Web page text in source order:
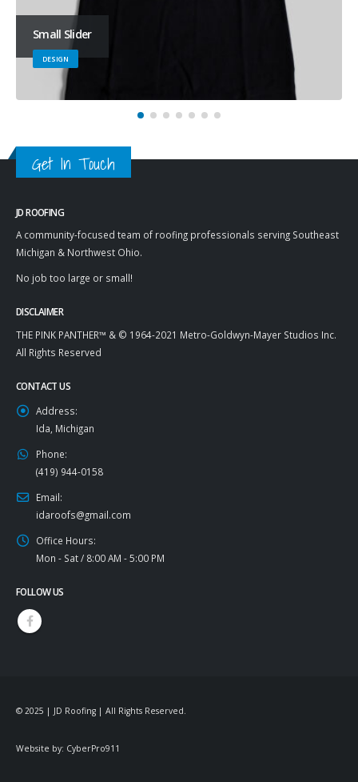
Small Slider
DESIGN
Get In Touch
JD ROOFING
A community-focused team of roofing professionals serving Southeast
Michigan & Northwest Ohio.
No job too large or small!
DISCLAIMER
THE PINK PANTHER™ & © 1964-2021 Metro-Goldwyn-Mayer Studios Inc.
All Rights Reserved
CONTACT US
Address:
Ida, Michigan
Phone:
(419) 944-0158
Email:
idaroofs@gmail.com
Office Hours:
Mon - Sat / 8:00 AM - 5:00 PM
FOLLOW US
© 2025 | JD Roofing | All Rights Reserved.
Website by: CyberPro911